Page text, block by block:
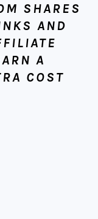
SHARES
AND
A
COST